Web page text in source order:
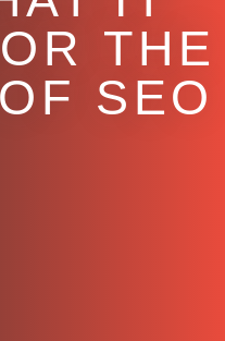
THE
SEO